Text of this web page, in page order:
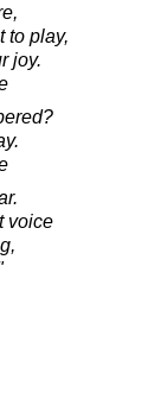
to play,
joy.
voice